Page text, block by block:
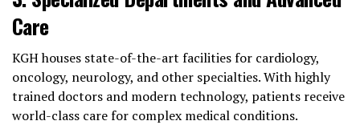
Care
KGH houses state-of-the-art facilities for cardiology,
oncology, neurology, and other specialties. With highly
trained doctors and modern technology, patients receive
world-class care for complex medical conditions.